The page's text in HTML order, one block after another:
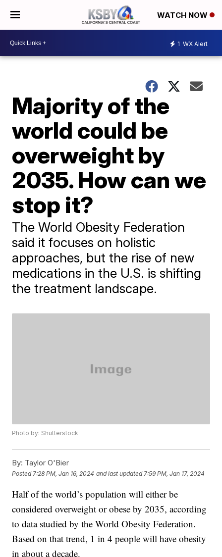
WATCH NOW
1 WX Alert
Majority of the
world could be
overweight by
2035. How can we
stop it?
The World Obesity Federation
said it focuses on holistic
approaches, but the rise of new
medications in the U.S. is shifting
the treatment landscape.
Photo by: Shutterstock
By: Taylor O'Bier
Posted 7:28 PM, Jan 16, 2024 and last updated 7:59 PM, Jan 17, 2024
Half of the world’s population will either be
considered overweight or obese by 2035, according
to data studied by the World Obesity Federation.
Based on that trend, 1 in 4 people will have obesity
in about a decade.